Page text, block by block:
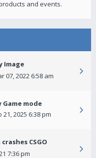
and events.
Image
07, 2022 6:58 am
mode
21, 2025 6:38 pm
CSGO
7:36 pm